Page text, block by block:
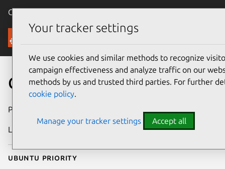
Canonical Ubuntu
Security
CVE-2026-53007
Publication date
Last updated
Ubuntu priority
Your tracker settings
We use cookies and similar methods to recognize
campaign effectiveness and analyze traffic on our
methods by us and trusted third parties. For further
cookie policy.
Manage your tracker settings Accept all